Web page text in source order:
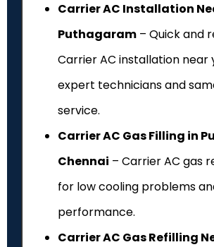
Carrier AC Installation
Puthagaram – Quick and
Carrier AC installation near
expert technicians and
service.
Carrier AC Gas Filling in
Chennai – Carrier AC gas
for low cooling problems
performance.
Carrier AC Gas Refilling